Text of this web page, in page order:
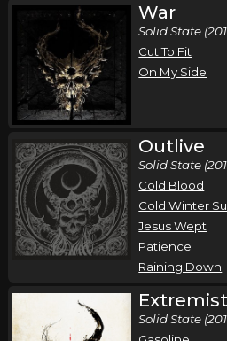
Demon Hunter - Storm The
Year Anniversary Tour
Demon Hunter, Wolves At The Gate
Pomona, CA
Thursday, October 15
Demon Hunter - Storm The
Year Anniversary Tour
Demon Hunter, Wolves At The Gate
San Diego, CA
Friday, October 16
Demon Hunter - Storm
Year Anniversary Tour
War
Solid State
Cut To Fit
On My Side
Outlive
Solid State
Cold Blood
Cold Winter
Jesus Wept
Patience
Raining Down
Extremist
Solid State